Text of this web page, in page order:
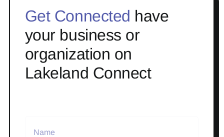
Get Connected have
your business or
organization on
Lakeland Connect